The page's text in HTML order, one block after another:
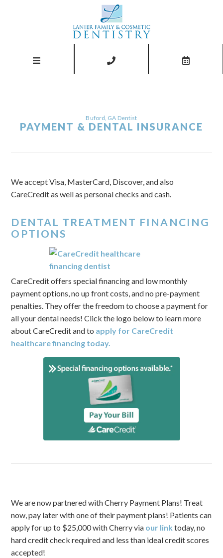
Buford, GA Dentist
PAYMENT & DENTAL INSURANCE
We accept Visa, MasterCard, Discover, and also
CareCredit as well as personal checks and cash.
DENTAL TREATMENT FINANCING
OPTIONS
CareCredit offers special financing and low monthly
payment options, no up front costs, and no pre-payment
penalties. They offer the freedom to choose a payment for
all your dental needs! Click the logo below to learn more
about CareCredit and to apply for CareCredit
healthcare financing today.
We are now partnered with Cherry Payment Plans! Treat
now, pay later with one of their payment plans! Patients can
apply for up to $25,000 with Cherry via our link today, no
hard credit check required and less than ideal credit scores
accepted!